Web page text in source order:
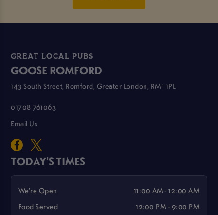
GREAT LOCAL PUBS
GOOSE ROMFORD
143 South Street, Romford, Greater London, RM1 1PL
01708 761063
Email Us
TODAY'S TIMES
We're Open
11:00 AM - 12:00 AM
Food Served
12:00 PM - 9:00 PM